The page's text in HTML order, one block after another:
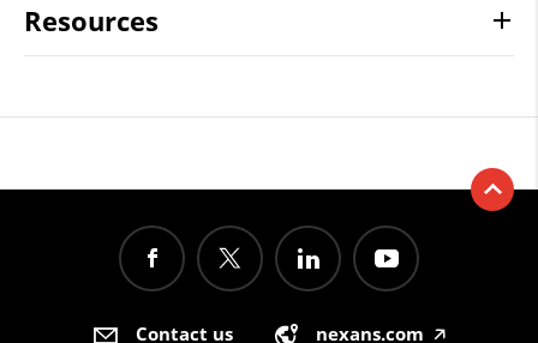
Resources
Contact us nexans.com 🡥